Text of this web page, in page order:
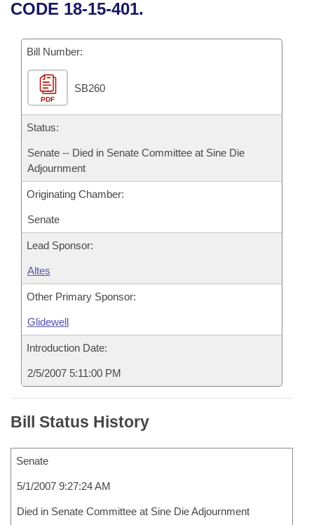
Bills in House Committees
Bills in Senate Committees
Bills in Joint Committees
Meetings Of The Whole/Business Meetings
Recent Activities
Recently Filed
Personalized Bill Tracking
Bills Returned from Committee
Bill Conflicts Report
House
Senate
House Budget
Senate Budget
House Roll Call
Governor's Veto List
CODE 18-15-401.
Bill Number:
PDF
SB260
Status:
Senate -- Died in Senate Committee at Sine Die
Adjournment
Originating Chamber:
Senate
Lead Sponsor:
Altes
Other Primary Sponsor:
Glidewell
Introduction Date:
2/5/2007 5:11:00 PM
Bill Status History
Senate
5/1/2007 9:27:24 AM
Died in Senate Committee at Sine Die Adjournment